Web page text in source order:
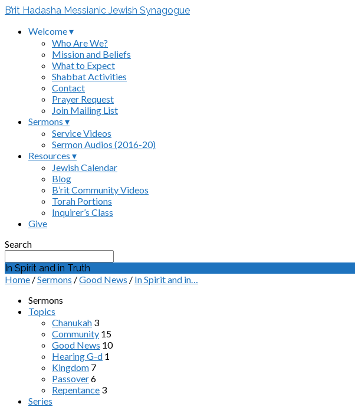
B’rit Hadasha Messianic Jewish Synagogue
Welcome ▾
Who Are We?
Mission and Beliefs
What to Expect
Shabbat Activities
Contact
Prayer Request
Join Mailing List
Sermons ▾
Service Videos
Sermon Audios (2016-20)
Resources ▾
Jewish Calendar
Blog
B’rit Community Videos
Torah Portions
Inquirer’s Class
Give
Search
In Spirit and in Truth
Home /Sermons /Good News / In Spirit and in…
Sermons
Topics
Chanukah 3
Community 15
Good News 10
Hearing G-d 1
Kingdom 7
Passover6
Repentance 3
Series